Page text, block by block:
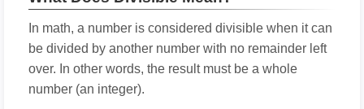
In math, a number is considered divisible when it can
be divided by another number with no remainder left
over. In other words, the result must be a whole
number (an integer).